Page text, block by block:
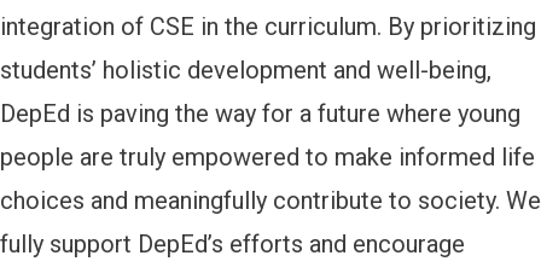
integration of CSE in the curriculum. By prioritizing
students’ holistic development and well-being,
DepEd is paving the way for a future where young
people are truly empowered to make informed life
choices and meaningfully contribute to society. We
fully support DepEd’s efforts and encourage